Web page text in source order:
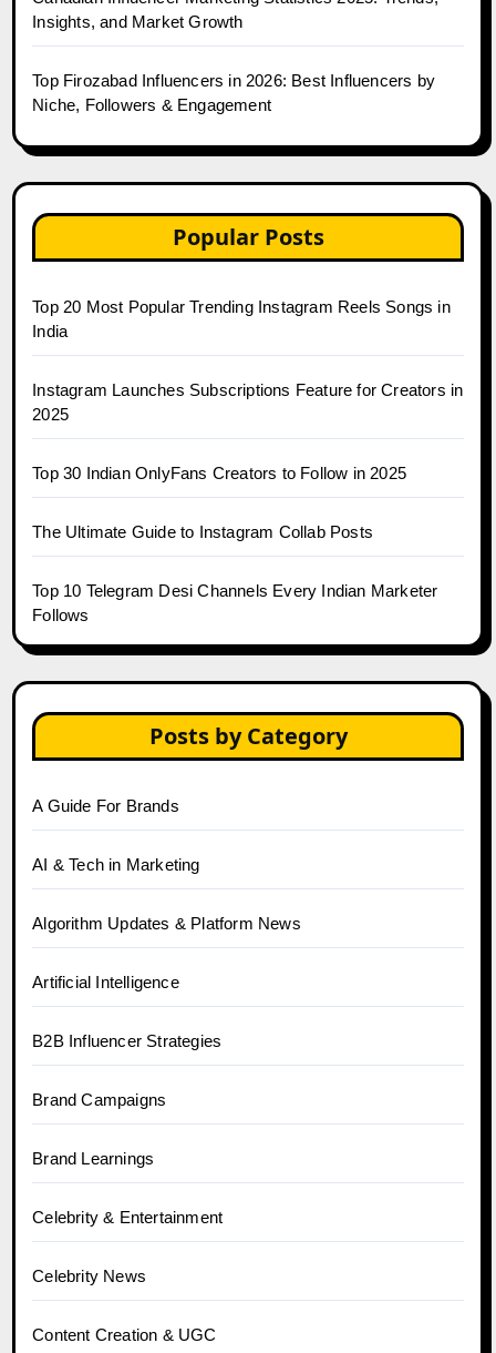
Insights, and Market Growth
Top Firozabad Influencers in 2026: Best Influencers by
Niche, Followers & Engagement
Popular Posts
Top 20 Most Popular Trending Instagram Reels Songs in
India
Instagram Launches Subscriptions Feature for Creators in
2025
Top 30 Indian OnlyFans Creators to Follow in 2025
The Ultimate Guide to Instagram Collab Posts
Top 10 Telegram Desi Channels Every Indian Marketer
Follows
Posts by Category
A Guide For Brands
AI & Tech in Marketing
Algorithm Updates & Platform News
Artificial Intelligence
B2B Influencer Strategies
Brand Campaigns
Brand Learnings
Celebrity & Entertainment
Celebrity News
Content Creation & UGC